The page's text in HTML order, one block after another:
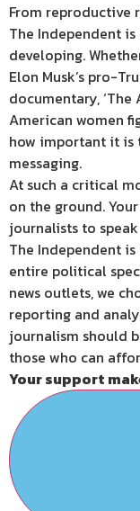
From reproductive
The Independent
developing.
Elon Musk’s pro-
documentary, ‘The
American women
how important it is
messaging.
At such a critical
on the ground.
journalists to
The Independent
entire political
news outlets, we
reporting and
journalism should
those who can
Your support